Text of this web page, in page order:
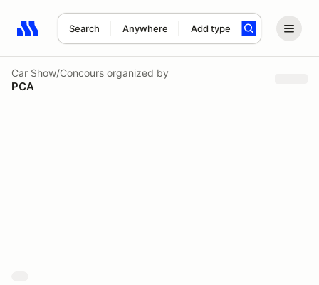
Search Anywhere Add type
Search results: No search term
Car Show/Concours organized by
PCA